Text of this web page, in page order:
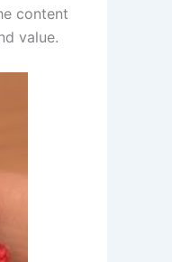
content
value.